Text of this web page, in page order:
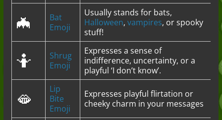
🦇
Bat
Emoji
Usually stands for bats,
Halloween, vampires, or spooky
stuff!
🤷
Shrug
Emoji
Expresses a sense of
indifference, uncertainty, or a
playful ‘I don’t know’.
🫦
Lip
Bite
Emoji
Expresses playful flirtation or
cheeky charm in your messages